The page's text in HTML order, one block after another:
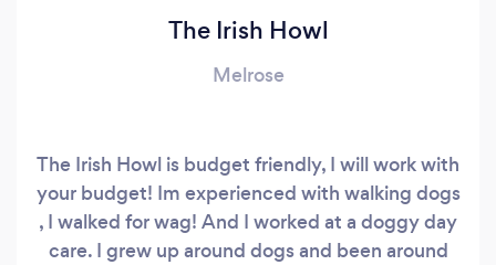
The Irish Howl
Melrose
The Irish Howl is budget friendly, I will work with
your budget! Im experienced with walking dogs
, I walked for wag! And I worked at a doggy day
care. I grew up around dogs and been around